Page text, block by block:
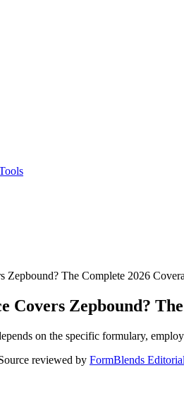
Zepbound? The Complete 2026
Covers Zepbound?
on the specific formulary,
reviewed by FormBlends